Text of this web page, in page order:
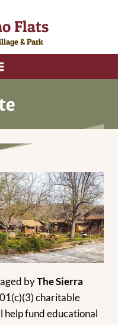
Flats
& Park
byThe Sierra
charitable
help fund educational